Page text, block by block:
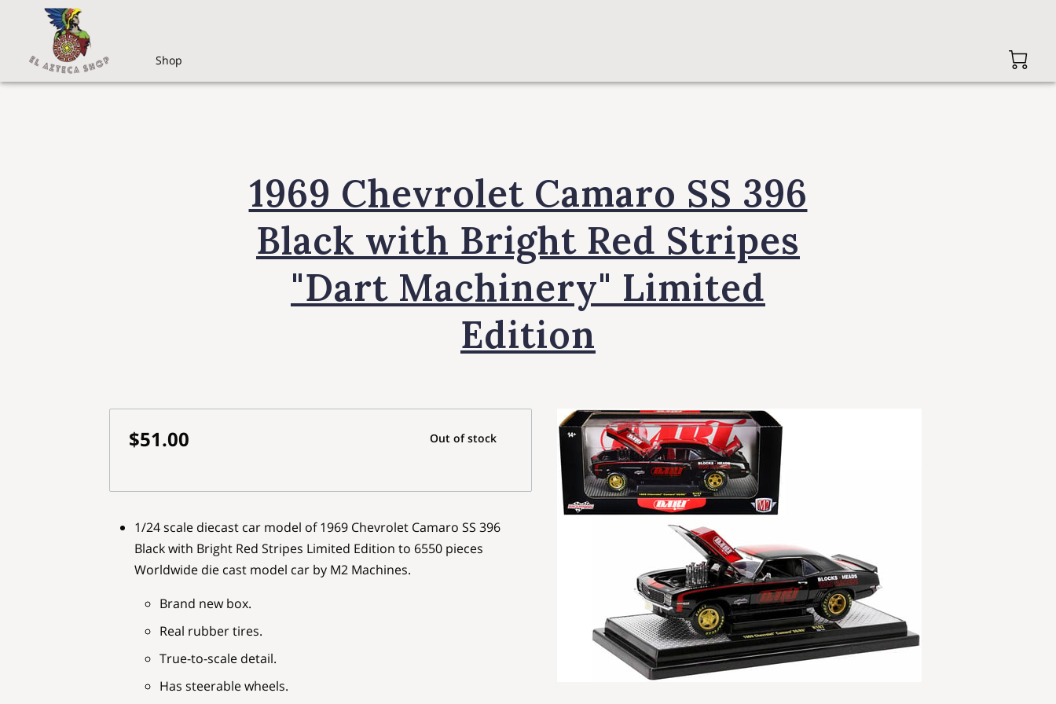
Shop
1969 Chevrolet Camaro SS 396
Black with Bright Red Stripes
"Dart Machinery" Limited
Edition
$51.00 Out of stock
1/24 scale diecast car model of 1969 Chevrolet Camaro SS 396
Black with Bright Red Stripes Limited Edition to 6550 pieces
Worldwide die cast model car by M2 Machines.
Brand new box.
Real rubber tires.
True-to-scale detail.
Has steerable wheels.